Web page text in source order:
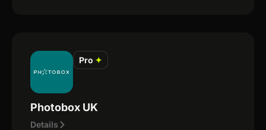
Pro ✦
Photobox UK
Details